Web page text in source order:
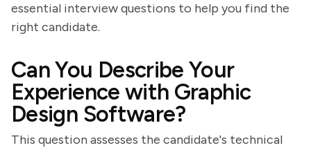
essential interview questions to help you find the
right candidate.
Can You Describe Your
Experience with Graphic
Design Software?
This question assesses the candidate's technical